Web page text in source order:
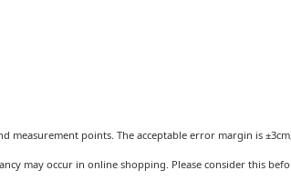
points. The acceptable error margin is
may occur in online shopping. Please consider this